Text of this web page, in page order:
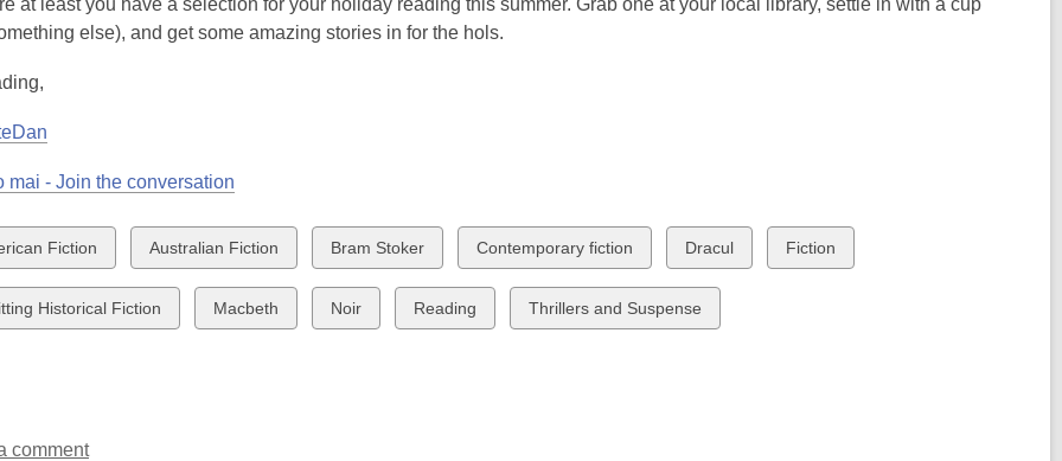
at least you have a selection for your holiday reading this summer. Grab one at your local library, settle in with a cup
else), and get some amazing stories in for the hols.
mai - Join the conversation
Fiction
View
all
cards
in
Australian Fiction
View
all
cards
in
Bram Stoker
View
all
in
Contemporary fiction
View
all
cards
in
Dracul
View
all
Fiction
Historical Fiction
View
all
Macbeth
View
all
Noir
View
all
Reading
View
all
Thrillers and Suspense
comment